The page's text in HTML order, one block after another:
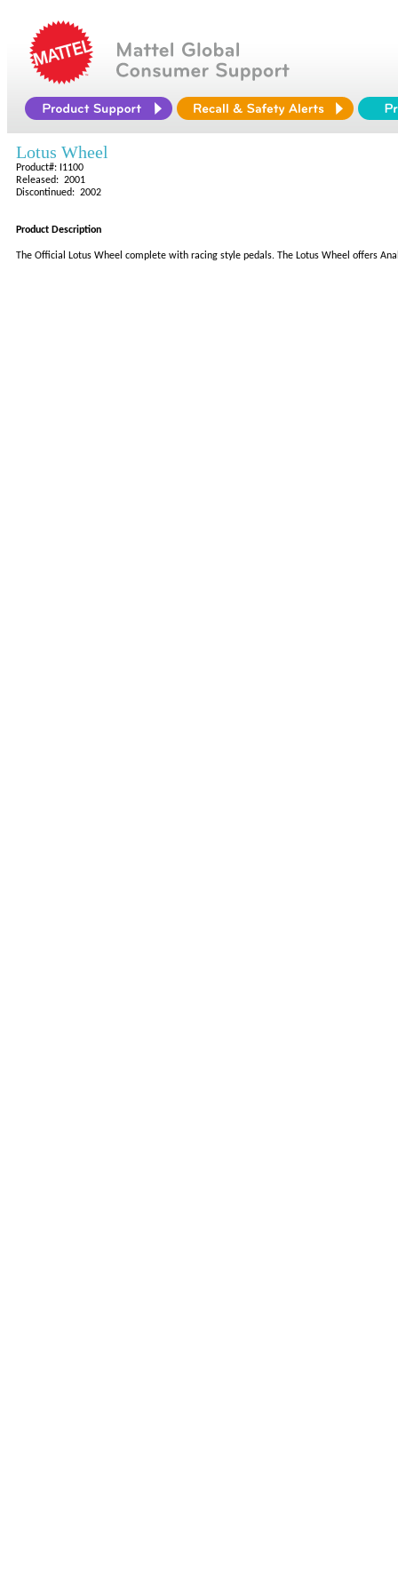
Lotus Wheel
Product#: I1100
Released: 2001
Discontinued: 2002
Product Description
The Official Lotus Wheel complete with racing style pedals. The Lotus Wheel offers